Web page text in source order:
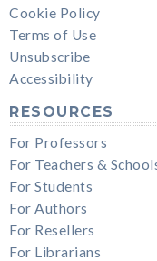
Cookie Policy
Terms of Use
Unsubscribe
Accessibility
RESOURCES
For Professors
For Teachers &
For Students
For Authors
For Resellers
For Librarians